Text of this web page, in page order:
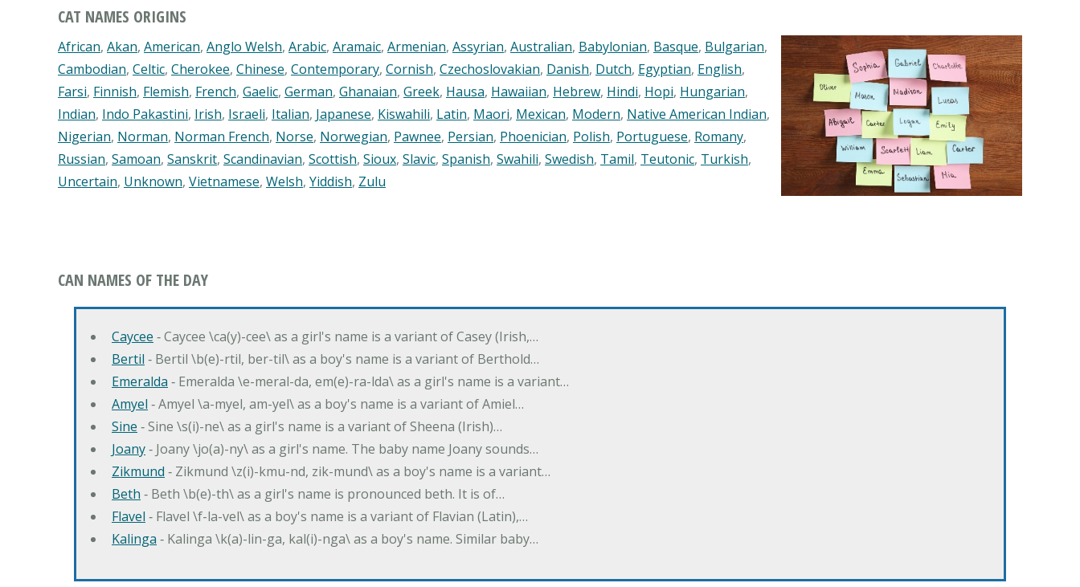
CAT NAMES ORIGINS
African, Akan, American, Anglo Welsh, Arabic, Aramaic, Armenian, Assyrian, Australian, Babylonian, Basque, Bulgarian,
Cambodian, Celtic, Cherokee, Chinese, Contemporary, Cornish, Czechoslovakian, Danish, Dutch, Egyptian, English,
Farsi, Finnish, Flemish, French, Gaelic, German, Ghanaian, Greek, Hausa, Hawaiian, Hebrew, Hindi, Hopi, Hungarian,
Indian, Indo Pakastini, Irish, Israeli, Italian, Japanese, Kiswahili, Latin, Maori, Mexican, Modern, Native American Indian,
Nigerian, Norman, Norman French, Norse, Norwegian, Pawnee, Persian, Phoenician, Polish, Portuguese, Romany,
Russian, Samoan, Sanskrit, Scandinavian, Scottish, Sioux, Slavic, Spanish, Swahili, Swedish, Tamil, Teutonic, Turkish,
Uncertain, Unknown, Vietnamese, Welsh, Yiddish, Zulu
CAN NAMES OF THE DAY
Caycee ‐ Caycee \ca(y)-cee\ as a girl's name is a variant of Casey (Irish,…
Bertil ‐ Bertil \b(e)-rtil, ber-til\ as a boy's name is a variant of Berthold…
Emeralda ‐ Emeralda \e-meral-da, em(e)-ra-lda\ as a girl's name is a variant…
Amyel ‐ Amyel \a-myel, am-yel\ as a boy's name is a variant of Amiel…
Sine ‐ Sine \s(i)-ne\ as a girl's name is a variant of Sheena (Irish)…
Joany‐ Joany \jo(a)-ny\ as a girl's name. The baby name Joany sounds…
Zikmund ‐ Zikmund \z(i)-kmu-nd, zik-mund\ as a boy's name is a variant…
Beth ‐ Beth \b(e)-th\ as a girl's name is pronounced beth. It is of…
Flavel ‐ Flavel \f-la-vel\ as a boy's name is a variant of Flavian (Latin),…
Kalinga ‐ Kalinga \k(a)-lin-ga, kal(i)-nga\ as a boy's name. Similar baby…